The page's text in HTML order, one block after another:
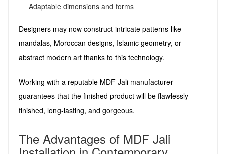
Adaptable dimensions and forms
Designers may now construct intricate patterns like
mandalas, Moroccan designs, Islamic geometry, or
abstract modern art thanks to this technology.
Working with a reputable MDF Jali manufacturer
guarantees that the finished product will be flawlessly
finished, long-lasting, and gorgeous.
The Advantages of MDF Jali